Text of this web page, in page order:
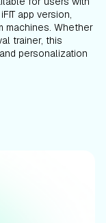
app version,
machines. Whether
trainer, this
personalization